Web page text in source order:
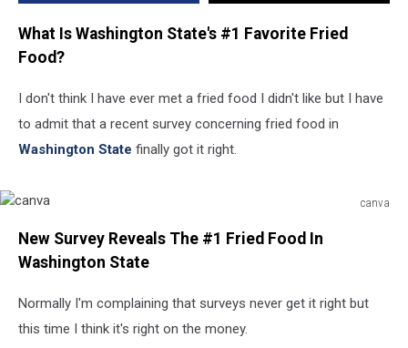
What Is Washington State's #1 Favorite Fried
Food?
I don't think I have ever met a fried food I didn't like but I have
to admit that a recent survey concerning fried food in
Washington State finally got it right.
canva
New Survey Reveals The #1 Fried Food In
Washington State
Normally I'm complaining that surveys never get it right but
this time I think it's right on the money.